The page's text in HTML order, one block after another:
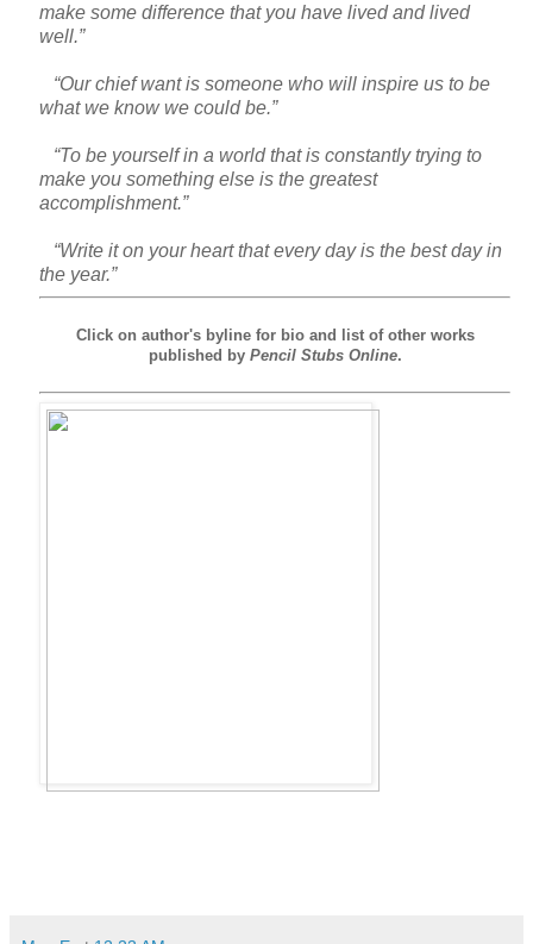
make some difference that you have lived and lived
well.”
“Our chief want is someone who will inspire us to be
what we know we could be.”
“To be yourself in a world that is constantly trying to
make you something else is the greatest
accomplishment.”
“Write it on your heart that every day is the best day in
the year.”
Click on author's byline for bio and list of other works
published by Pencil Stubs Online.